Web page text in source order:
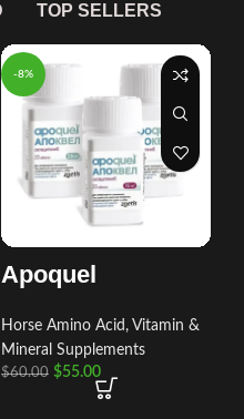
TOP SELLERS
-8%
Apoquel
Horse Amino Acid, Vitamin &
Mineral Supplements
$60.00 $55.00